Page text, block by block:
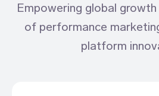
Empowering global
of performance
platform